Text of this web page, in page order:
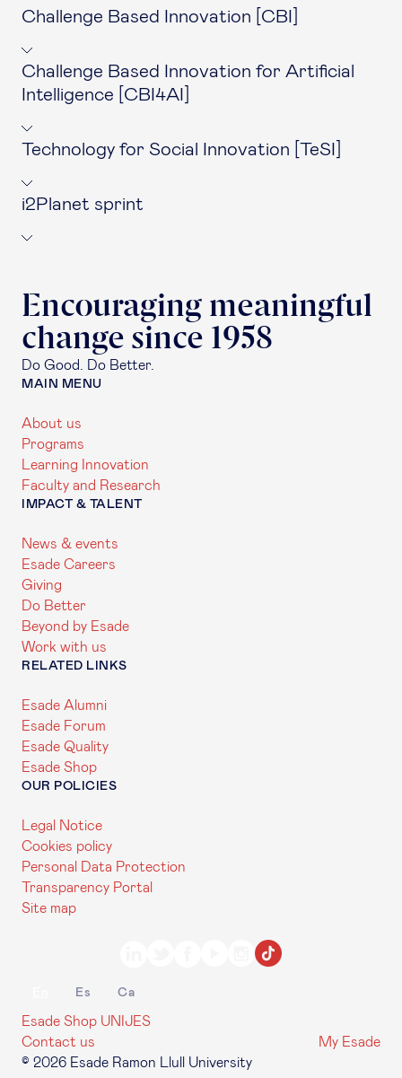
Challenge Based Innovation [CBI]
Challenge Based Innovation for Artificial
Intelligence [CBI4AI]
Technology for Social Innovation [TeSI]
i2Planet sprint
Encouraging meaningful
change since 1958
Do Good. Do Better.
MAIN MENU
About us
Programs
Learning Innovation
Faculty and Research
IMPACT & TALENT
News & events
Esade Careers
Giving
Do Better
Beyond by Esade
Work with us
RELATED LINKS
Esade Alumni
Esade Forum
Esade Quality
Esade Shop
OUR POLICIES
Legal Notice
Cookies policy
Personal Data Protection
Transparency Portal
Site map
Es Ca
Esade Shop UNIJES
Contact us
My Esade
© 2026 Esade Ramon Llull University